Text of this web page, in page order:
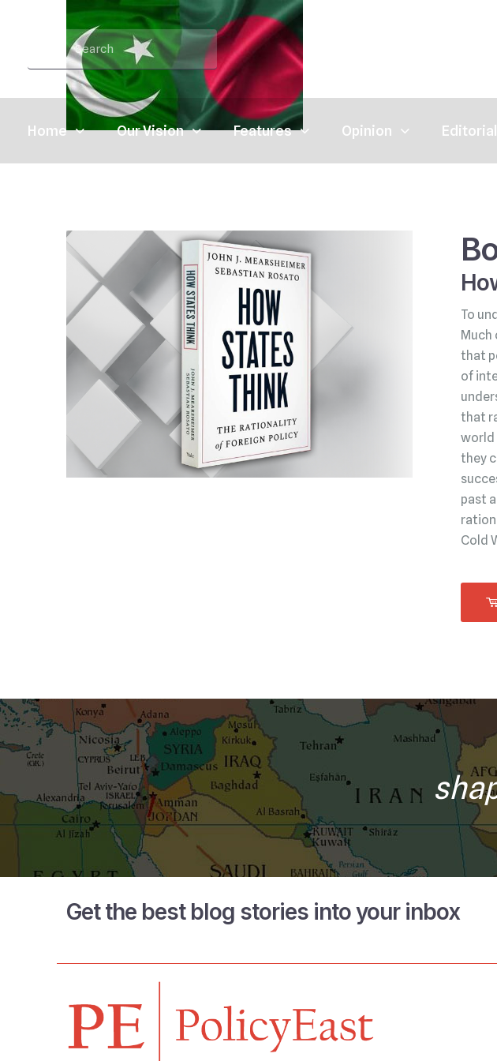
Home Our Vision Features Opinion
To
Much
that
of
that
world
they
past
Cold
Get the best blog stories into your inbox